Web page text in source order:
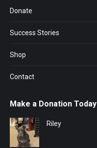
Donate
Success Stories
Shop
Contact
Make a Donation Today
Riley